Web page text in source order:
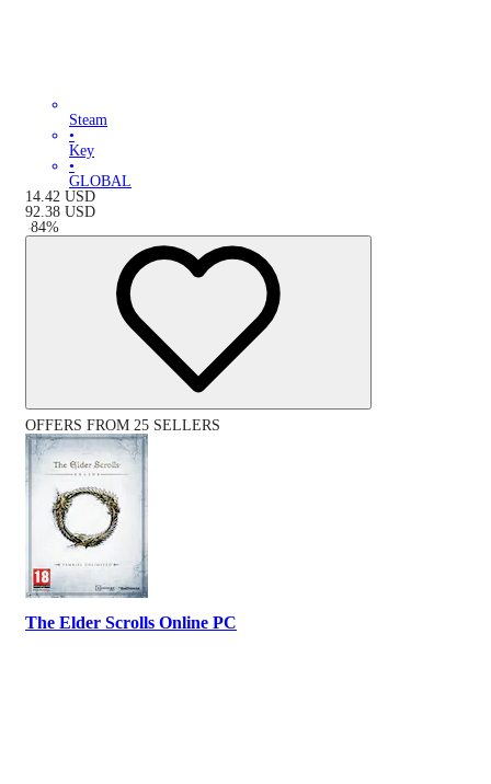
Steam
•
Key
•
GLOBAL
14.42 USD
92.38 USD
-84%
OFFERS FROM 25 SELLERS
The Elder Scrolls Online PC